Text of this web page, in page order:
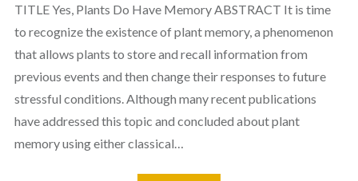
TITLE Yes, Plants Do Have Memory ABSTRACT It is time
to recognize the existence of plant memory, a phenomenon
that allows plants to store and recall information from
previous events and then change their responses to future
stressful conditions. Although many recent publications
have addressed this topic and concluded about plant
memory using either classical…